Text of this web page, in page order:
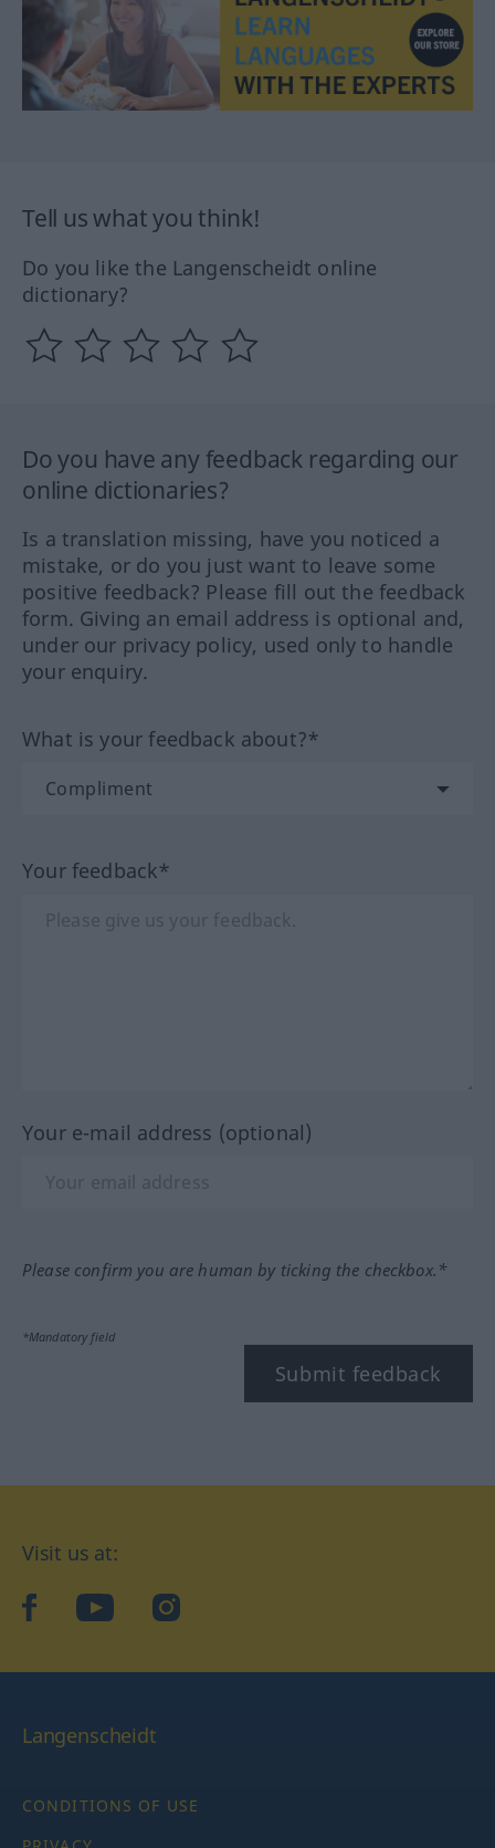
Tell us what you think!
Do you like the Langenscheidt online
dictionary?
Do you have any feedback regarding our
online dictionaries?
Is a translation missing, have you noticed a
mistake, or do you just want to leave some
positive feedback? Please fill out the feedback
form. Giving an email address is optional and,
under our privacy policy, used only to handle
your enquiry.
What is your feedback about?*
Your feedback*
Your e-mail address (optional)
Please confirm you are human by ticking the checkbox.*
*Mandatory field
Submit feedback
Visit us at:
facebookYouTubeInstagram
Langenscheidt
CONDITIONS OF USE